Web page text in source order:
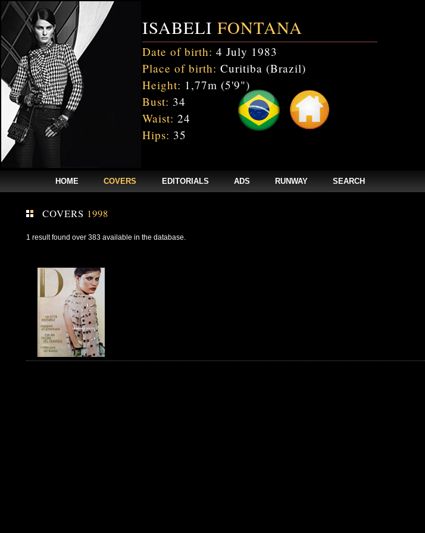
ISABELI FONTANA
Date of birth: 4 July 1983
Place of birth: Curitiba (Brazil)
Height: 1,77m (5'9")
Bust: 34
Waist: 24
Hips: 35
HOME COVERS EDITORIALS ADS RUNWAY SEARCH
COVERS 1998
1 result found over 383 available in the database.